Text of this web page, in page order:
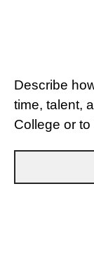
Describe
time, talent,
College or